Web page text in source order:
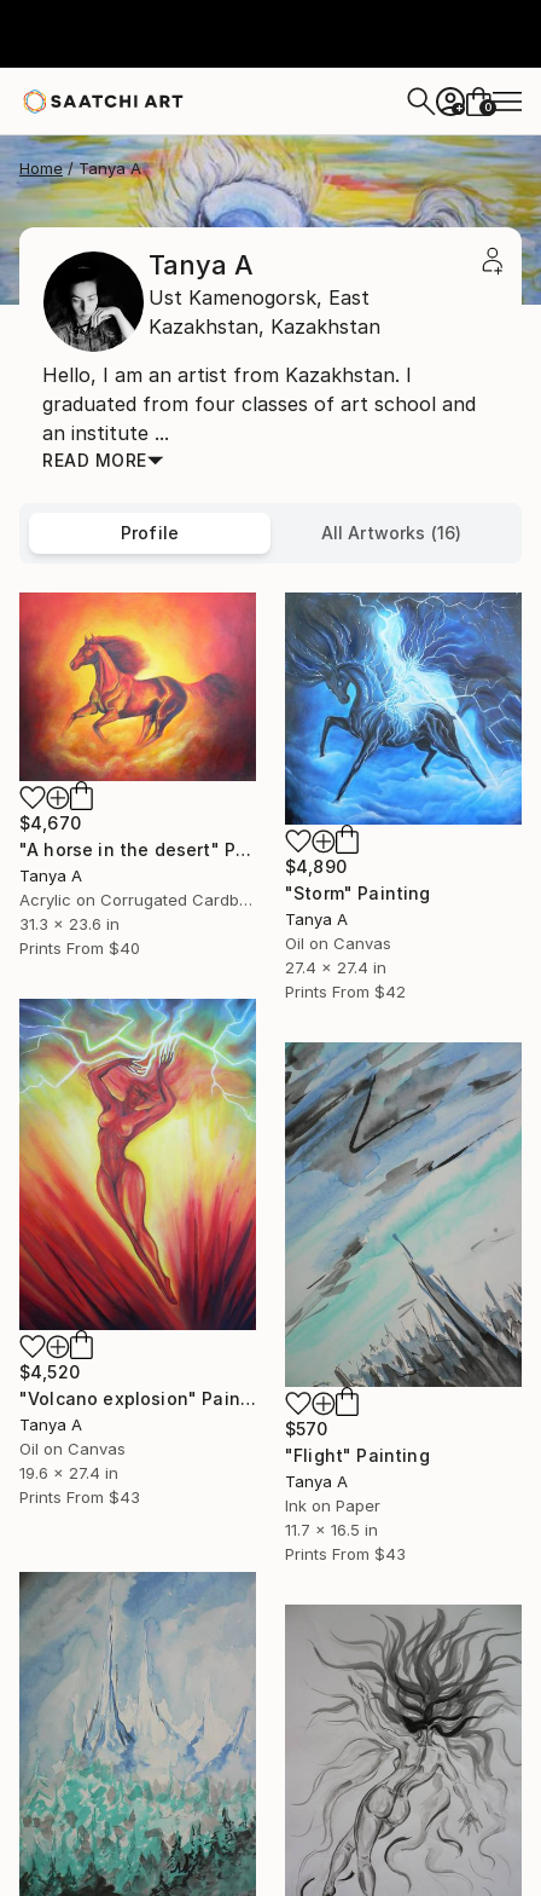
+ 0
Home Tanya A
Tanya A
Ust Kamenogorsk, East
Kazakhstan, Kazakhstan
Hello, I am an artist from Kazakhstan. I
graduated from four classes of art school and
an institute ...
READ MORE
Profile All Artworks (16)
$4,670
"A horse in the desert" Painting
Tanya A
Acrylic on Corrugated Cardboard
31.3 x 23.6 in
Prints From $40
$4,890
"Storm" Painting
Tanya A
Oil on Canvas
27.4 x 27.4 in
Prints From $42
$4,520
"Volcano explosion" Painting
Tanya A
Oil on Canvas
19.6 x 27.4 in
Prints From $43
$570
"Flight" Painting
Tanya A
Ink on Paper
11.7 x 16.5 in
Prints From $43